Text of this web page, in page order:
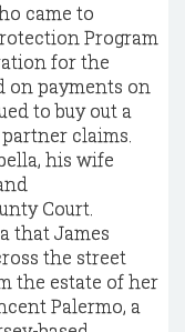
came to
Program
for the
on payments on
to buy out a
claims.
his wife
Court.
that James
the street
the estate of her
Palermo, a